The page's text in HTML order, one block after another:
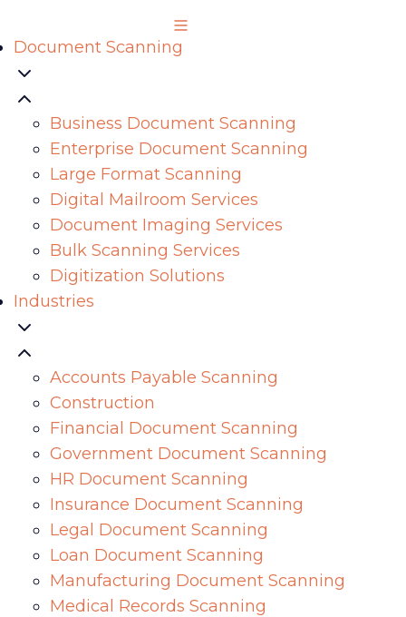
Document Scanning
Business Document Scanning
Enterprise Document Scanning
Large Format Scanning
Digital Mailroom Services
Document Imaging Services
Bulk Scanning Services
Digitization Solutions
Industries
Accounts Payable Scanning
Construction
Financial Document Scanning
Government Document Scanning
HR Document Scanning
Insurance Document Scanning
Legal Document Scanning
Loan Document Scanning
Manufacturing Document Scanning
Medical Records Scanning